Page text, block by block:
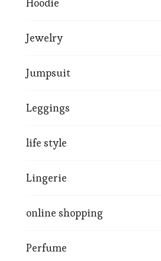
Hoodie
Jewelry
Jumpsuit
Leggings
life style
Lingerie
online shopping
Perfume